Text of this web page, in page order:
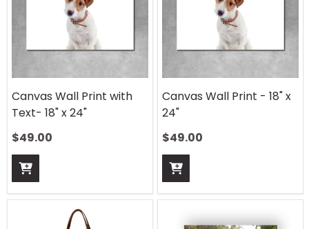
Canvas Wall Print with
Text- 18" x 24"
$49.00
Canvas Wall Print - 18" x
24"
$49.00